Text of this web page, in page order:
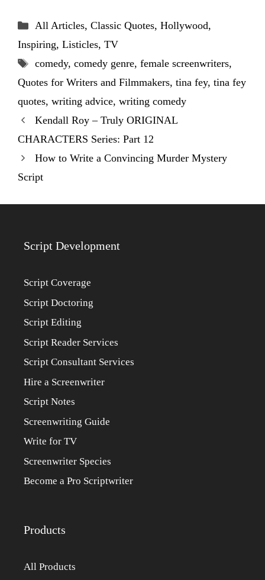
Categories
All Articles, Classic Quotes, Hollywood,
Inspiring, Listicles, TV
Tags
comedy, comedy genre, female screenwriters,
Quotes for Writers and Filmmakers, tina fey, tina fey
quotes, writing advice, writing comedy
Kendall Roy – Truly ORIGINAL
CHARACTERS Series: Part 12
How to Write a Convincing Murder Mystery
Script
Script Development
Script Coverage
Script Doctoring
Script Editing
Script Reader Services
Script Consultant Services
Hire a Screenwriter
Script Notes
Screenwriting Guide
Write for TV
Screenwriter Species
Become a Pro Scriptwriter
Products
All Products